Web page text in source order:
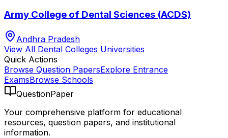
Army College of Dental Sciences (ACDS)
Andhra Pradesh
View All Dental Colleges Universities
Quick Actions
Browse Question PapersExplore Entrance
ExamsBrowse Schools
QuestionPaper
Your comprehensive platform for educational
resources, question papers, and institutional
information.